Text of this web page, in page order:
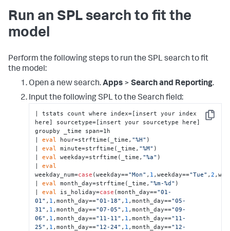
Run an SPL search to fit the
model
Perform the following steps to run the SPL search to fit
the model:
Open a new search.Apps > Search and Reporting.
Input the following SPL to the Search field:
Copy
| tstats count where index=[insert your index
here] sourcetype=[insert your sourcetype here]
groupby _time span=1h
| eval hour=strftime(_time, "%H" )
| eval minute=strftime(_time, "%M" )
| eval weekday=strftime(_time, "%a" )
| eval
weekday_num=case (weekday=="Mon" , 1 ,weekday=="Tue" ,2
| eval month_day=strftime(_time, "%m-%d" )
| eval is_holiday=case (month_day=="01-
01" , 1 ,month_day=="01-18" , 1 ,month_day=="05-
31" , 1 ,month_day=="07-05" , 1 ,month_day=="09-
06" , 1 ,month_day=="11-11" , 1 ,month_day=="11-
25" , 1 ,month_day=="12-24" , 1 ,month_day=="12-